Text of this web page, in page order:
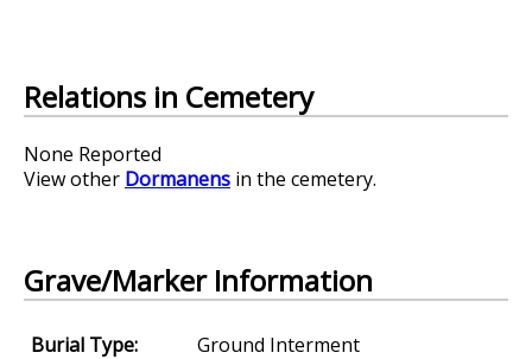
Relations in Cemetery
None Reported
View other Dormanens in the cemetery.
Grave/Marker Information
Burial Type:
Ground Interment